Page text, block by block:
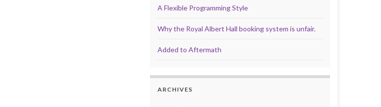
A Flexible Programming Style
Why the Royal Albert Hall booking system is unfair.
Added to Aftermath
ARCHIVES